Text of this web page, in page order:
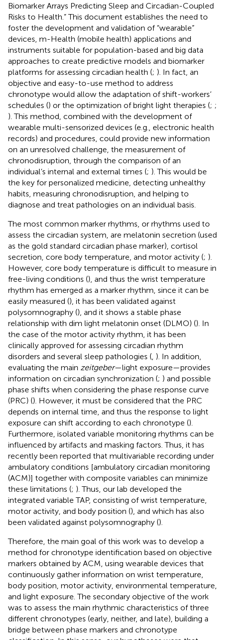
Biomarker Arrays Predicting Sleep and Circadian-Coupled
Risks to Health.” This document establishes the need to
foster the development and validation of “wearable”
devices, m-Health (mobile health) applications and
instruments suitable for population-based and big data
approaches to create predictive models and biomarker
platforms for assessing circadian health (; ). In fact, an
objective and easy-to-use method to address
chronotype would allow the adaptation of shift-workers’
schedules () or the optimization of bright light therapies (; ;
). This method, combined with the development of
wearable multi-sensorized devices (e.g., electronic health
records) and procedures, could provide new information
on an unresolved challenge, the measurement of
chronodisruption, through the comparison of an
individual’s internal and external times (; ). This would be
the key for personalized medicine, detecting unhealthy
habits, measuring chronodisruption, and helping to
diagnose and treat pathologies on an individual basis.
The most common marker rhythms, or rhythms used to
assess the circadian system, are melatonin secretion (used
as the gold standard circadian phase marker), cortisol
secretion, core body temperature, and motor activity (; ).
However, core body temperature is difficult to measure in
free-living conditions (), and thus the wrist temperature
rhythm has emerged as a marker rhythm, since it can be
easily measured (), it has been validated against
polysomnography (), and it shows a stable phase
relationship with dim light melatonin onset (DLMO) (). In
the case of the motor activity rhythm, it has been
clinically approved for assessing circadian rhythm
disorders and several sleep pathologies ( ). In addition,
evaluating the main zeitgeber—light exposure—provides
information on circadian synchronization (; ) and possible
phase shifts when considering the phase response curve
(PRC) (). However, it must be considered that the PRC
depends on internal time, and thus the response to light
exposure can shift according to each chronotype ().
Furthermore, isolated variable monitoring rhythms can be
influenced by artifacts and masking factors. Thus, it has
recently been reported that multivariable recording under
ambulatory conditions [ambulatory circadian monitoring
(ACM)] together with composite variables can minimize
these limitations (; ). Thus, our lab developed the
integrated variable TAP, consisting of wrist temperature,
motor activity, and body position (), and which has also
been validated against polysomnography ().
Therefore, the main goal of this work was to develop a
method for chronotype identification based on objective
markers obtained by ACM, using wearable devices that
continuously gather information on wrist temperature,
body position, motor activity, environmental temperature,
and light exposure. The secondary objective of the work
was to assess the main rhythmic characteristics of three
different chronotypes (early, neither, and late), building a
bridge between phase markers and chronotype